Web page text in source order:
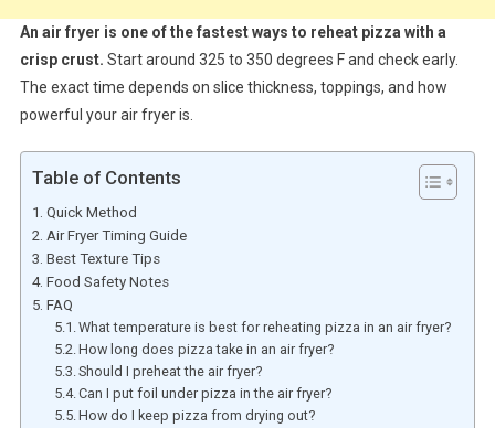
An air fryer is one of the fastest ways to reheat pizza with a
crisp crust. Start around 325 to 350 degrees F and check early.
The exact time depends on slice thickness, toppings, and how
powerful your air fryer is.
Table of Contents
Quick Method
Air Fryer Timing Guide
Best Texture Tips
Food Safety Notes
FAQ
What temperature is best for reheating pizza in an air fryer?
How long does pizza take in an air fryer?
Should I preheat the air fryer?
Can I put foil under pizza in the air fryer?
How do I keep pizza from drying out?